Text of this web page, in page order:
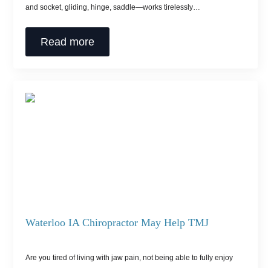
and socket, gliding, hinge, saddle—works tirelessly…
Read more
Waterloo IA Chiropractor May Help TMJ
Are you tired of living with jaw pain, not being able to fully enjoy